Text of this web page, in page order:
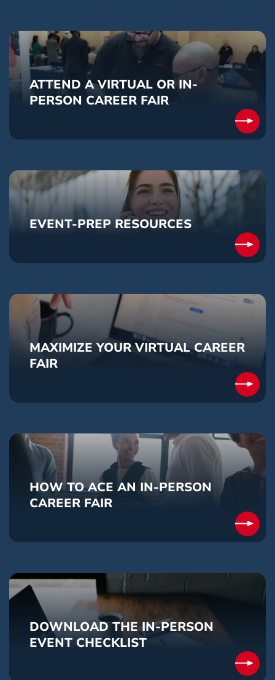
ATTEND A VIRTUAL OR IN-
PERSON CAREER FAIR
EVENT-PREP RESOURCES
MAXIMIZE YOUR VIRTUAL CAREER
FAIR
HOW TO ACE AN IN-PERSON
CAREER FAIR
DOWNLOAD THE IN-PERSON
EVENT CHECKLIST